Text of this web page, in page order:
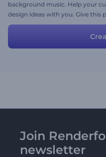
background music. Help your
design ideas with you. Give this
Join
newsletter